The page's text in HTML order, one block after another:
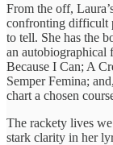
From the off,
confronting difficult
to tell. She has the
an autobiographical
Because I Can; A
Semper Femina;
chart a chosen
The rackety lives
stark clarity in her